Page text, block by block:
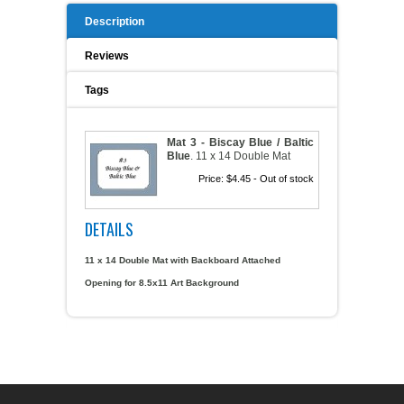
A WORD FROM THE OWNER
FAQ
COAT OF ARMS START-UP KITS
ART RELEASE 2010
ART RELEASE 2008
FAIRS, FESTIVALS & CRAFT SHOWS
Description
Reviews
Tags
Mat 3 - Biscay Blue / Baltic
Blue. 11 x 14 Double Mat
Price: $4.45 - Out of stock
DETAILS
11 x 14 Double Mat with Backboard Attached
Opening for 8.5x11 Art Background